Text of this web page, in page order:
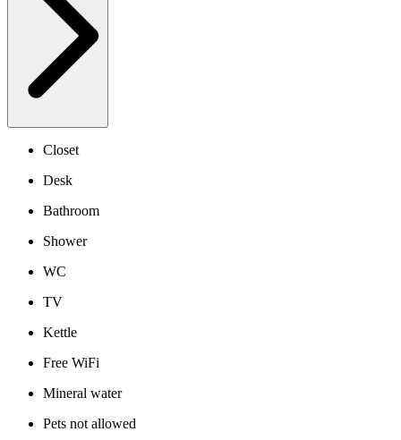
Closet
Desk
Bathroom
Shower
WC
TV
Kettle
Free WiFi
Mineral water
Pets not allowed